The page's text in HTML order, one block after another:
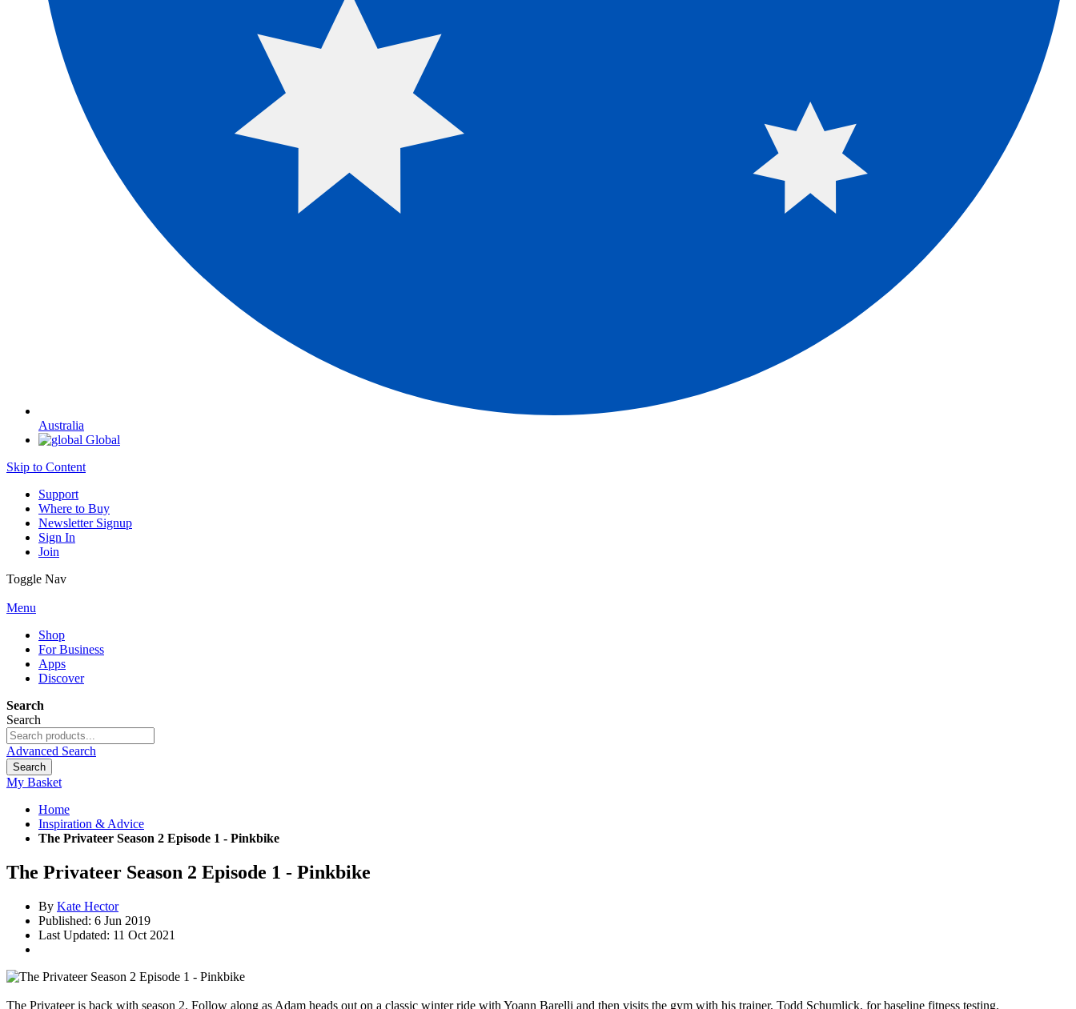
Australia
Global
Skip to Content
Support
Where to Buy
Newsletter Signup
Sign In
Join
Toggle Nav
Menu
Shop
For Business
Apps
Discover
Search
Search
Advanced Search
Search
My Basket
Home
Inspiration & Advice
The Privateer Season 2 Episode 1 - Pinkbike
The Privateer Season 2 Episode 1 - Pinkbike
By Kate Hector
Published: 6 Jun 2019
Last Updated: 11 Oct 2021
The Privateer is back with season 2. Follow along as Adam heads out on a classic winter ride with Yoann Barelli and then visits the gym with his trainer, Todd Schumlick, for baseline fitness testing.